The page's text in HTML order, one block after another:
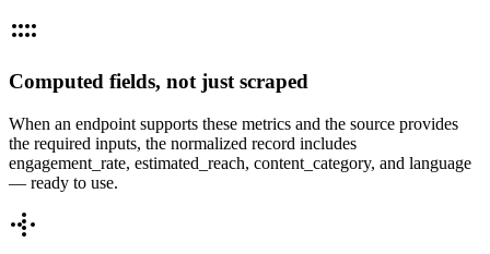
Computed fields, not just scraped
When an endpoint supports these metrics and the source provides
the required inputs, the normalized record includes
engagement_rate, estimated_reach, content_category, and language
— ready to use.